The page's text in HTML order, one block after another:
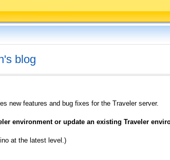
blog
new features and bug fixes for the Traveler server.
environment or update an existing Traveler
at the latest level.)